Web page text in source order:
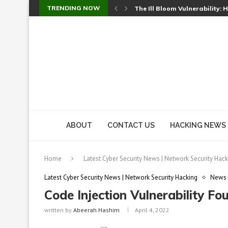
TRENDING NOW The Ill Bloom Vulnerability:
ABOUT CONTACT US HACKING NEWS
Home Latest Cyber Security News | Network Security
Latest Cyber Security News | Network Security Hacking News
Code Injection Vulnerability
written by Abeerah Hashim April 4, 2022